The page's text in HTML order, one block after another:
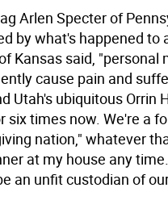
Arlen Specter of
by what's happened to
Kansas said, "personal
cause pain and
Utah's ubiquitous Orrin
six times now. We're a
nation," whatever
at my house any
an unfit custodian of